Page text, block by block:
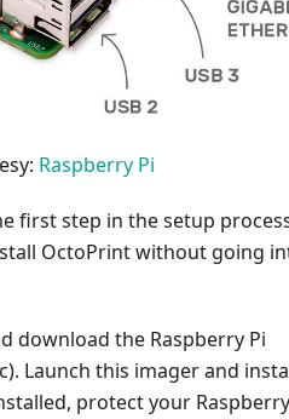
Raspberry Pi
first step in the setup
OctoPrint without going
download the Raspberry Pi
Launch this imager and
protect your